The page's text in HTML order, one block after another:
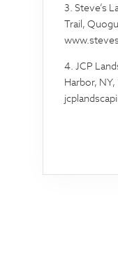
3. Steve’s
Trail,
4. JCP
Harbor,